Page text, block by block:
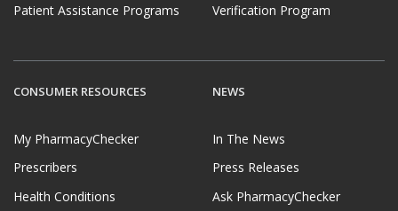
Patient Assistance Programs
Verification Program
CONSUMER RESOURCES
My PharmacyChecker
Prescribers
Health Conditions
NEWS
In The News
Press Releases
Ask PharmacyChecker